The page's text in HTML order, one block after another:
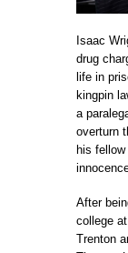
Isaac
drug
life in
kingpin
a
overturn
his
After
college at
Trenton